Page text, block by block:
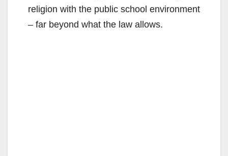
religion with the public school environment
– far beyond what the law allows.